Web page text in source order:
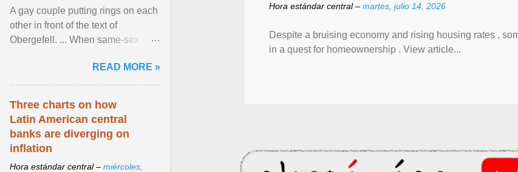
Hora estándar central – martes, julio 14, 2026
Despite a bruising economy and rising housing rates ,
in a quest for homeownership . View article...
A gay couple putting rings on each
other in front of the text of
Obergefell. ... When same-sex
freedom to marry in ... View
article...
READ MORE »
Three charts on how
Latin American central
banks are diverging on
inflation
Hora estándar central – miércoles,